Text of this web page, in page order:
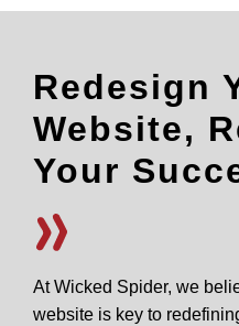
Redesign
Website,
Your
At Wicked Spider, we
website is key to